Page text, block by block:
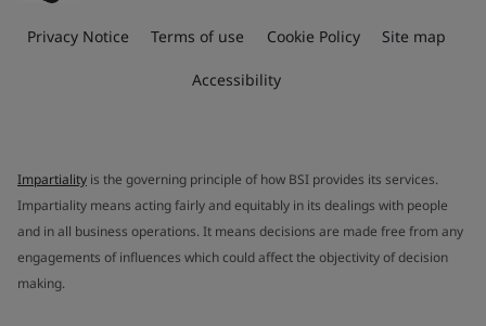
Privacy Notice Terms of use Cookie Policy Site map
Accessibility
Impartiality is the governing principle of how BSI provides its services.
Impartiality means acting fairly and equitably in its dealings with people
and in all business operations. It means decisions are made free from any
engagements of influences which could affect the objectivity of decision
making.